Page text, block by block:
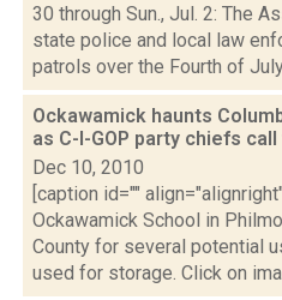
30 through Sun., Jul. 2: The
state police and local law
patrols over the Fourth of
Ockawamick haunts
as C-I-GOP party chiefs
Dec 10, 2010
[caption id=""
Ockawamick School in
County for several potential
used for storage. Click on